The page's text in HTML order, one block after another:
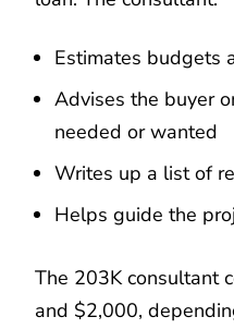
Estimates budgets
Advises the buyer
needed or wanted
Writes up a list of
Helps guide the
The 203K consultant
and $2,000,